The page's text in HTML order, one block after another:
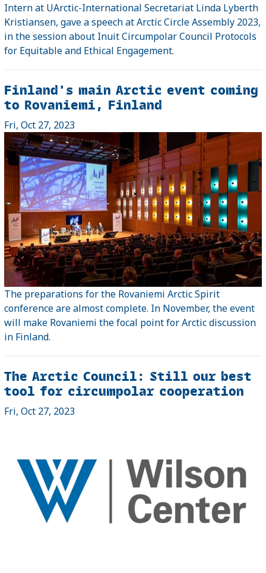
Intern at UArctic-International Secretariat Linda Lyberth
Kristiansen, gave a speech at Arctic Circle Assembly 2023,
in the session about Inuit Circumpolar Council Protocols
for Equitable and Ethical Engagement.
Finland's main Arctic event coming
to Rovaniemi, Finland
Fri, Oct 27, 2023
The preparations for the Rovaniemi Arctic Spirit
conference are almost complete. In November, the event
will make Rovaniemi the focal point for Arctic discussion
in Finland.
The Arctic Council: Still our best
tool for circumpolar cooperation
Fri, Oct 27, 2023